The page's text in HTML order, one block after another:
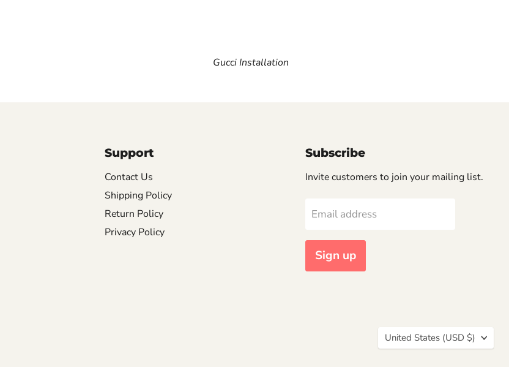
Gucci Installation
Support
Contact Us
Shipping Policy
Return Policy
Privacy Policy
Subscribe
Invite customers to join your mailing list.
Email address
Sign up
Country
United States (USD $)